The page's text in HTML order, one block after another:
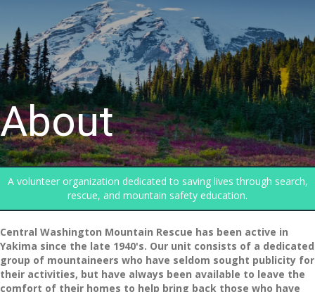
About
A volunteer organization dedicated to saving lives through search,
rescue, and mountain safety education.
Central Washington Mountain Rescue has been active in
Yakima since the late 1940's. Our unit consists of a dedicated
group of mountaineers who have seldom sought publicity for
their activities, but have always been available to leave the
comfort of their homes to help bring back those who have